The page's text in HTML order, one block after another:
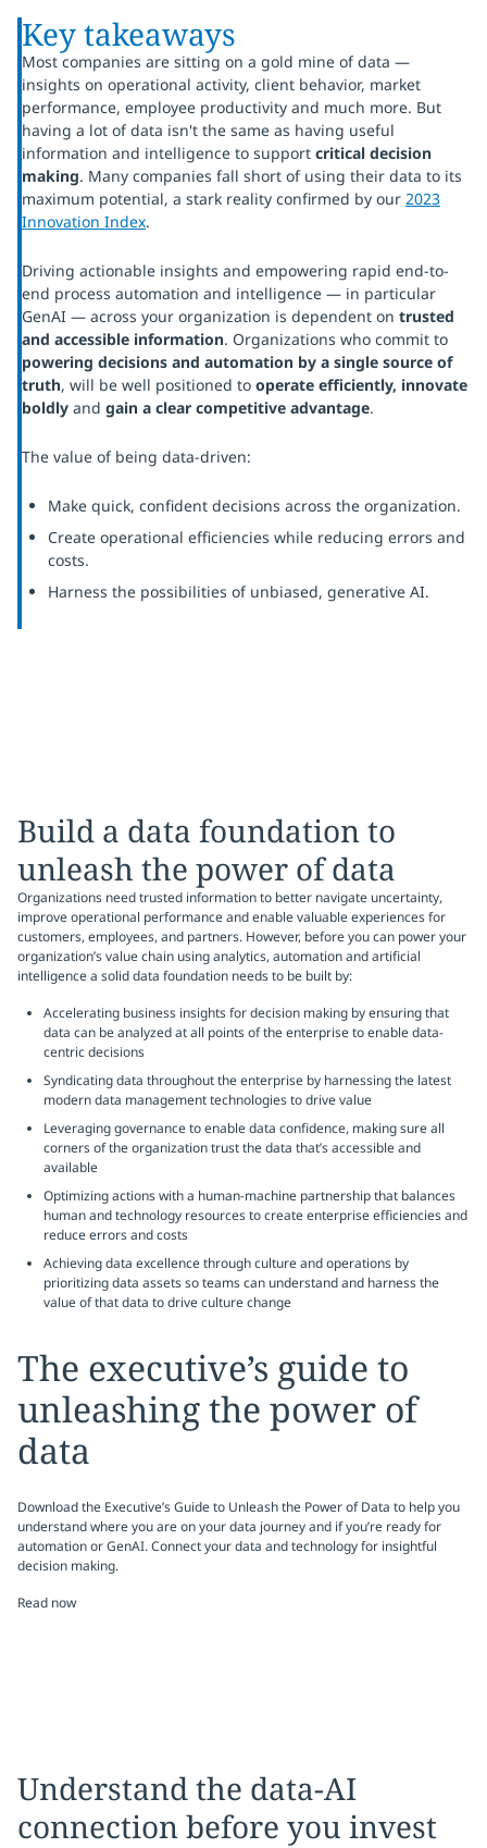
Key takeaways
Most companies are sitting on a gold mine of data —
insights on operational activity, client behavior, market
performance, employee productivity and much more. But
having a lot of data isn't the same as having useful
information and intelligence to support critical decision
making. Many companies fall short of using their data to its
maximum potential, a stark reality confirmed by our 2023
Innovation Index.
Driving actionable insights and empowering rapid end-to-
end process automation and intelligence — in particular
GenAI — across your organization is dependent on trusted
and accessible information. Organizations who commit to
powering decisions and automation by a single source of
truth, will be well positioned to operate efficiently, innovate
boldly and gain a clear competitive advantage.
The value of being data-driven:
Make quick, confident decisions across the organization.
Create operational efficiencies while reducing errors and
costs.
Harness the possibilities of unbiased, generative AI.
Build a data foundation to
unleash the power of data
Organizations need trusted information to better navigate uncertainty,
improve operational performance and enable valuable experiences for
customers, employees, and partners. However, before you can power your
organization’s value chain using analytics, automation and artificial
intelligence a solid data foundation needs to be built by:
Accelerating business insights for decision making by ensuring that
data can be analyzed at all points of the enterprise to enable data-
centric decisions
Syndicating data throughout the enterprise by harnessing the latest
modern data management technologies to drive value
Leveraging governance to enable data confidence, making sure all
corners of the organization trust the data that’s accessible and
available
Optimizing actions with a human-machine partnership that balances
human and technology resources to create enterprise efficiencies and
reduce errors and costs
Achieving data excellence through culture and operations by
prioritizing data assets so teams can understand and harness the
value of that data to drive culture change
The executive’s guide to
unleashing the power of
data
Download the Executive’s Guide to Unleash the Power of Data to help you
understand where you are on your data journey and if you’re ready for
automation or GenAI. Connect your data and technology for insightful
decision making.
Read now
Understand the data-AI
connection before you invest